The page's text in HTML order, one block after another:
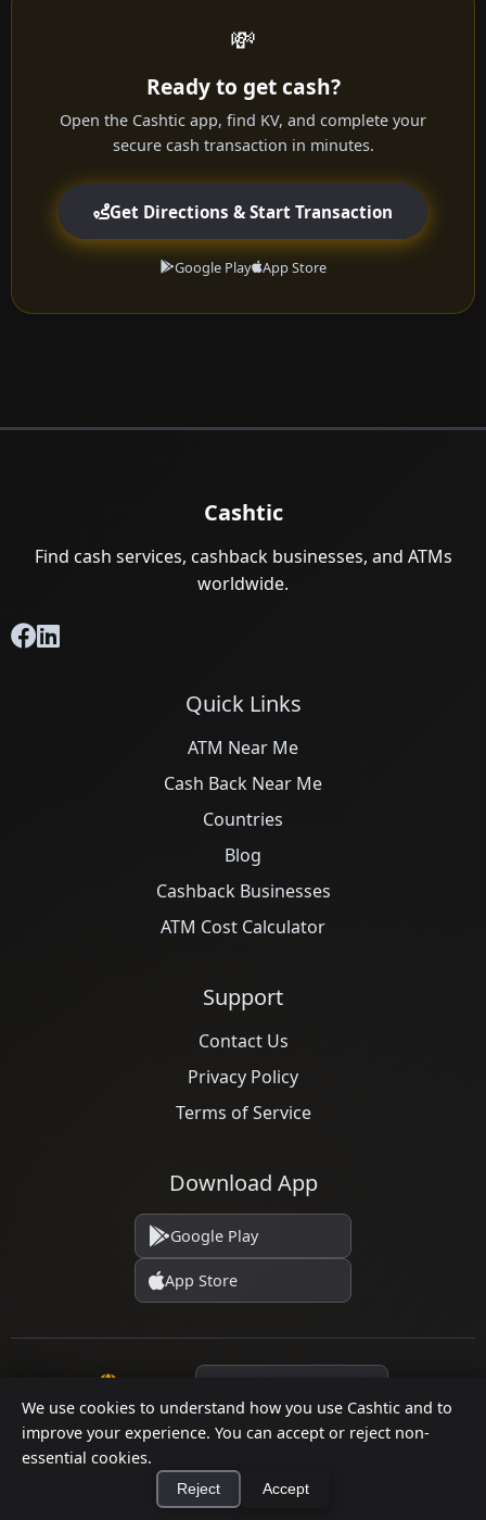
We use cookies to understand how you use Cashtic and to
improve your experience. You can accept or reject non-
essential cookies.
Reject Accept
💸
Ready to get cash?
Open the Cashtic app, find KV, and complete your
secure cash transaction in minutes.
Get Directions & Start Transaction
Google Play App Store
Cashtic
Find cash services, cashback businesses, and ATMs
worldwide.
Quick Links
ATM Near Me
Cash Back Near Me
Countries
Blog
Cashback Businesses
ATM Cost Calculator
Support
Contact Us
Privacy Policy
Terms of Service
Download App
Google Play
App Store
© 2026 Cashtic. All rights reserved.